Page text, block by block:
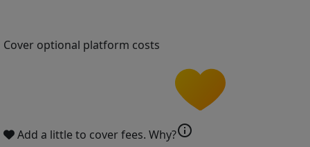
Cover optional platform costs
Add a little to cover fees. Why?info